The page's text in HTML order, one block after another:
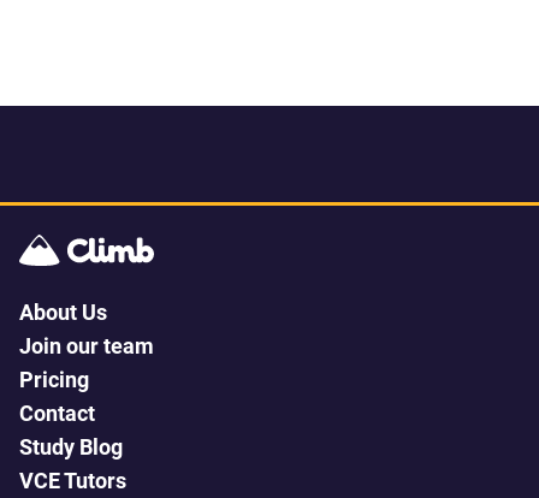
About Us
Join our team
Pricing
Contact
Study Blog
VCE Tutors